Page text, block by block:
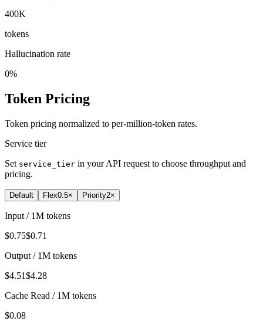
400K
tokens
Hallucination rate
0%
Token Pricing
Token pricing normalized to per-million-token rates.
Service tier
Set service_tier in your API request to choose throughput and
pricing.
Default Flex0.5× Priority2×
Input / 1M tokens
$0.75$0.71
Output / 1M tokens
$4.51$4.28
Cache Read / 1M tokens
$0.08